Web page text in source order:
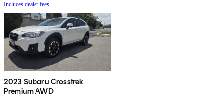
Includes dealer fees
2023 Subaru Crosstrek
Premium AWD